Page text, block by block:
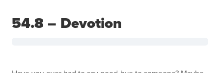
54.8 – Devotion